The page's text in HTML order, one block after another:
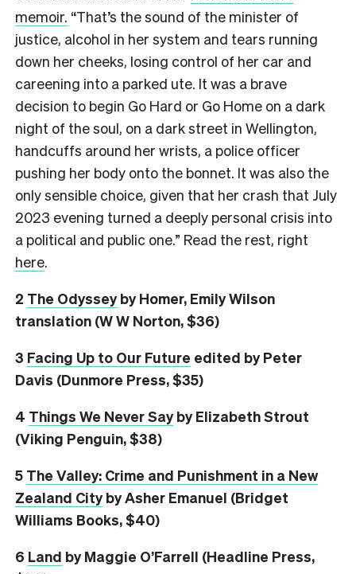
memoir. “That’s the sound of the minister of
justice, alcohol in her system and tears running
down her cheeks, losing control of her car and
careening into a parked ute. It was a brave
decision to begin Go Hard or Go Home on a dark
night of the soul, on a dark street in Wellington,
handcuffs around her wrists, a police officer
pushing her body onto the bonnet. It was also the
only sensible choice, given that her crash that July
2023 evening turned a deeply personal crisis into
a political and public one.” Read the rest, right
here.
2 The Odysseyby Homer, Emily Wilson
translation (W W Norton, $36)
3 Facing Up to Our Future edited by Peter
Davis (Dunmore Press, $35)
4 Things We Never Sayby Elizabeth Strout
(Viking Penguin, $38)
5 The Valley: Crime and Punishment in a New
Zealand Cityby Asher Emanuel (Bridget
Williams Books, $40)
6 Land by Maggie O’Farrell (Headline Press,